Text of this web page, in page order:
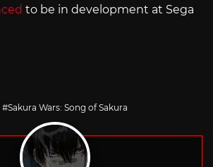
to be in development at Sega
Sakura Wars: Song of Sakura